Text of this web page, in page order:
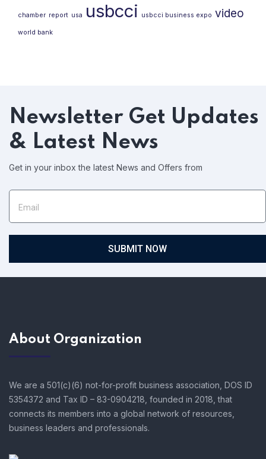
chamber report usa usbcci usbcci business expo video
world bank
Newsletter Get Updates
& Latest News
Get in your inbox the latest News and Offers from
SUBMIT NOW
About Organization
We are a 501(c)(6) not-for-profit business association, DOS ID
5354372 and Tax ID – 83-0904218, founded in 2018, that
connects its members into a global network of resources,
business leaders and professionals.